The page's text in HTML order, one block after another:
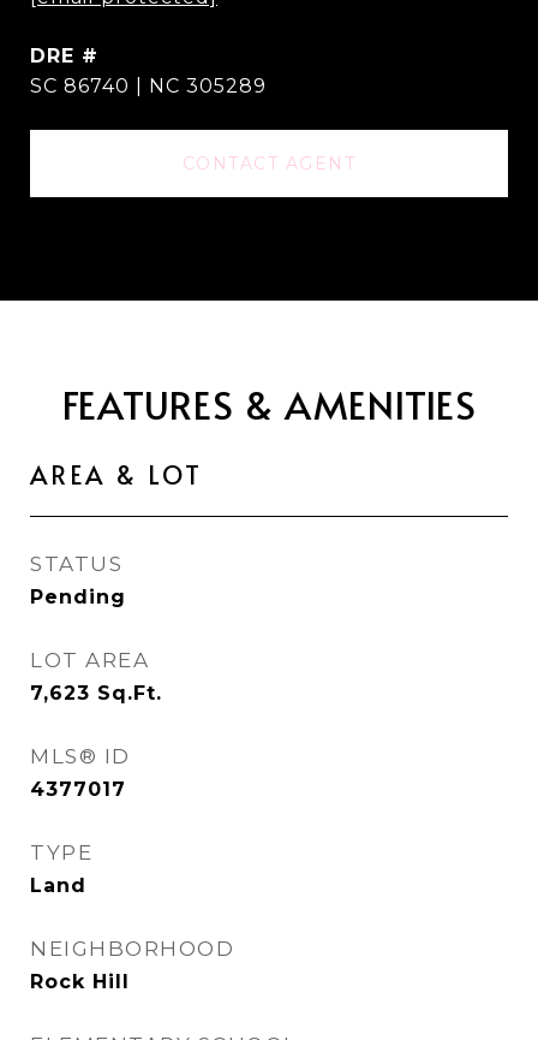
DRE #
SC 86740 | NC 305289
CONTACT AGENT
FEATURES & AMENITIES
AREA & LOT
STATUS
Pending
LOT AREA
7,623 Sq.Ft.
MLS® ID
4377017
TYPE
Land
NEIGHBORHOOD
Rock Hill